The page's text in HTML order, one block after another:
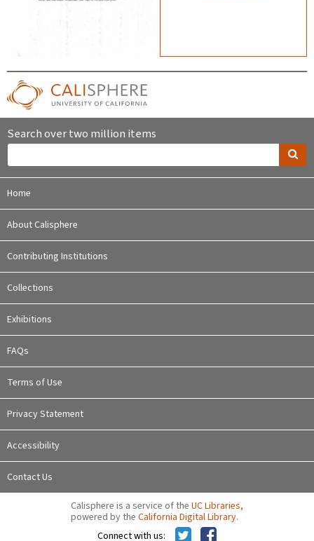
Search over two million items
Home
About Calisphere
Contributing Institutions
Collections
Exhibitions
FAQs
Terms of Use
Privacy Statement
Accessibility
Contact Us
Calisphere is a service of the UC Libraries,
powered by the California Digital Library.
Connect with us: